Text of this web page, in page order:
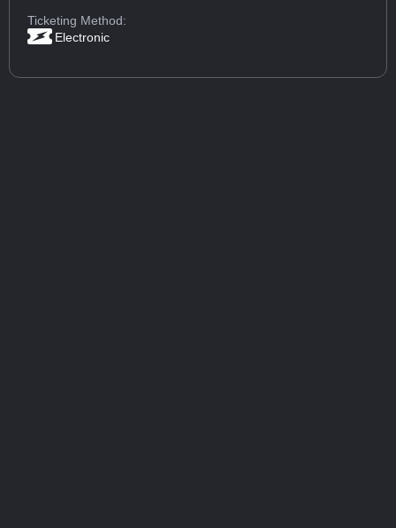
Ticketing Method:
Electronic